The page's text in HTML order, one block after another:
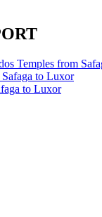
Temples from
to Luxor
to Luxor